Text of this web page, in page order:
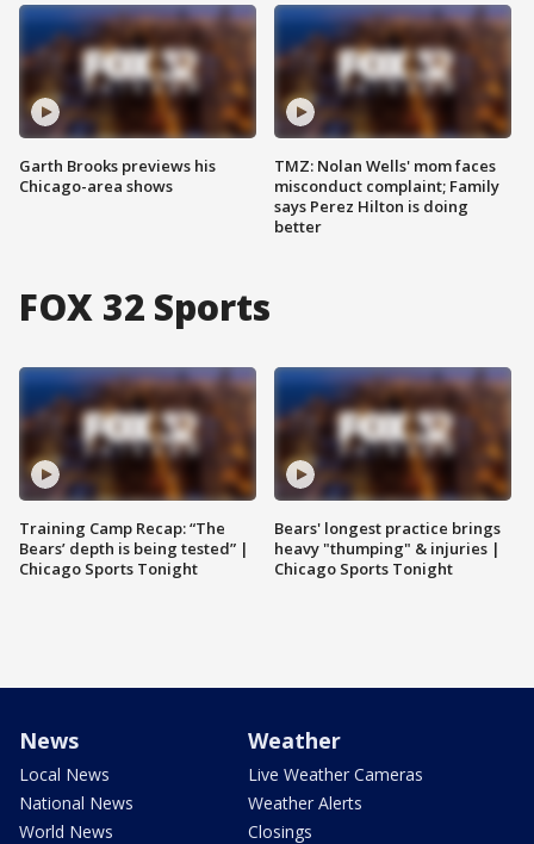
Garth Brooks previews his
Chicago-area shows
TMZ: Nolan Wells' mom faces
misconduct complaint; Family
says Perez Hilton is doing
better
FOX 32 Sports
Training Camp Recap: “The
Bears’ depth is being tested” |
Chicago Sports Tonight
Bears' longest practice brings
heavy "thumping" & injuries |
Chicago Sports Tonight
News
Local News
National News
World News
Weather
Live Weather Cameras
Weather Alerts
Closings